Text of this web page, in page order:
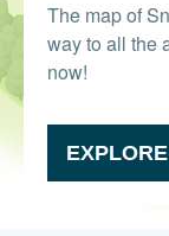
The map of
way to all the
now!
EXPLORE